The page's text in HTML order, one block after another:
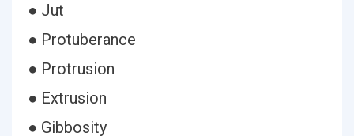
● Jut
● Protuberance
● Protrusion
● Extrusion
● Gibbosity